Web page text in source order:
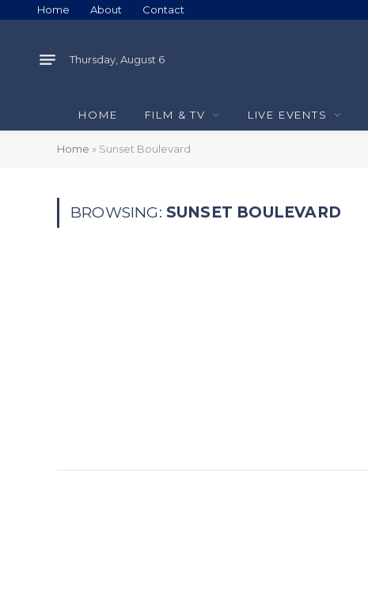
Home About Contact
Thursday, August 6
HOME FILM & TV LIVE EVENTS
Home » Sunset Boulevard
BROWSING: SUNSET BOULEVARD